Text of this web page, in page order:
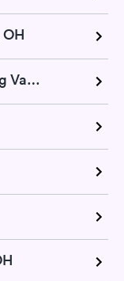
Pulmonary Function Test in Spring Valley, OH